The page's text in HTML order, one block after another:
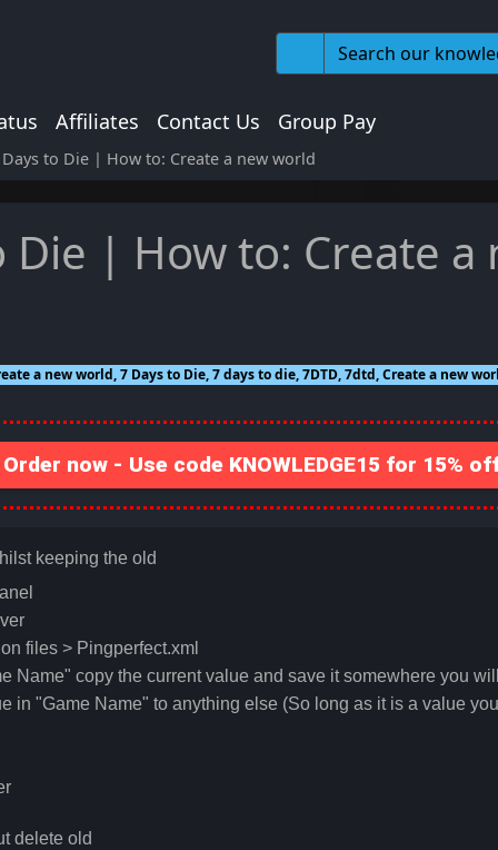
Affiliates Contact Us Group Pay
to Die | How to: Create a new world
Die | How to: Create a
a new world, 7 Days to Die, 7 days to die, 7DTD, 7dtd, Create a new
Order now - Use code KNOWLEDGE15 for 15%
keeping the old
files > Pingperfect.xml
Name" copy the current value and save it somewhere you
in "Game Name" to anything else (So long as it is a value
delete old